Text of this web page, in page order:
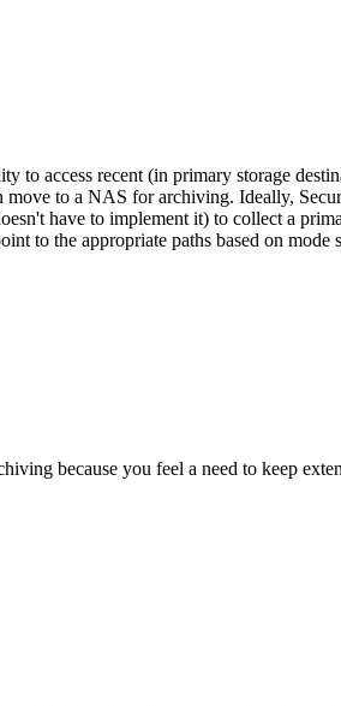
to access recent (in primary storage
move to a NAS for archiving. Ideally,
have to implement it) to collect a
to the appropriate paths based on mode
because you feel a need to keep